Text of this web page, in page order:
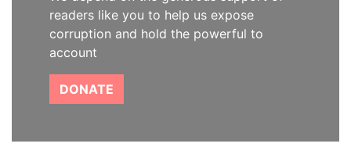
readers like you to help us expose
corruption and hold the powerful to
account
DONATE